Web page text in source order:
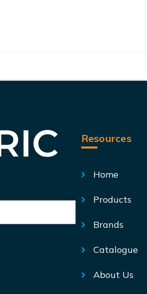
Resources
Home
Products
Brands
Catalogue
About Us